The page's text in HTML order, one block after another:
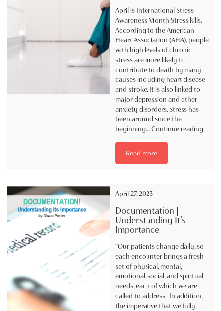
April is International Stress
Awareness Month Stress kills.
According to the American
Heart Association (AHA), people
with high levels of chronic
stress are more likely to
contribute to death by many
causes including heart disease
and stroke. It is also linked to
major depression and other
anxiety disorders. Stress has
been around since the
beginning…Continue readingApril
Read more
April 27, 2023
Documentation |
Understanding It’s
Importance
“Our patients change daily, so
each encounter brings a fresh
set of physical, mental,
emotional, social, and spiritual
needs, each of which we are
called to address. In addition,
the imperative that we fully,